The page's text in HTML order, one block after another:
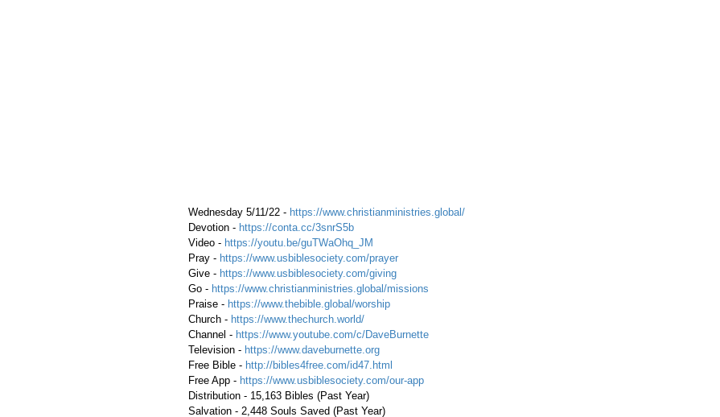
Wednesday 5/11/22 - https://www.christianministries.global/
Devotion - https://conta.cc/3snrS5b
Video - https://youtu.be/guTWaOhq_JM
Pray - https://www.usbiblesociety.com/prayer
Give - https://www.usbiblesociety.com/giving
Go - https://www.christianministries.global/missions
Praise - https://www.thebible.global/worship
Church - https://www.thechurch.world/
Channel - https://www.youtube.com/c/DaveBurnette
Television - https://www.daveburnette.org
Free Bible - http://bibles4free.com/id47.html
Free App - https://www.usbiblesociety.com/our-app
Distribution - 15,163 Bibles (Past Year)
Salvation - 2,448 Souls Saved (Past Year)